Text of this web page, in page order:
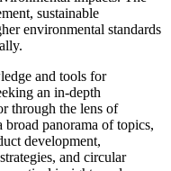
sustainable
environmental standards
and tools for
an in-depth
through the lens of
broad panorama of topics,
development,
and circular